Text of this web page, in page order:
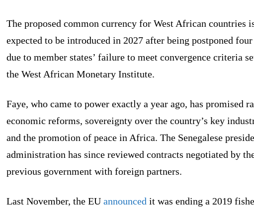
The proposed common currency for West African countries
expected to be introduced in 2027 after being postponed
due to member states’ failure to meet convergence criteria
the West African Monetary Institute.
Faye, who came to power exactly a year ago, has promised
economic reforms, sovereignty over the country’s key
and the promotion of peace in Africa. The Senegalese
administration has since reviewed contracts negotiated by
previous government with foreign partners.
Last November, the EU announced it was ending a 2019